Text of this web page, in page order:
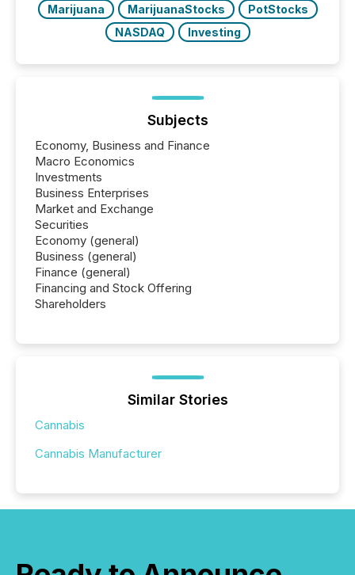
Marijuana
MarijuanaStocks
PotStocks
NASDAQ
Investing
Subjects
Economy, Business and Finance
Macro Economics
Investments
Business Enterprises
Market and Exchange
Securities
Economy (general)
Business (general)
Finance (general)
Financing and Stock Offering
Shareholders
Similar Stories
Cannabis
Cannabis Manufacturer